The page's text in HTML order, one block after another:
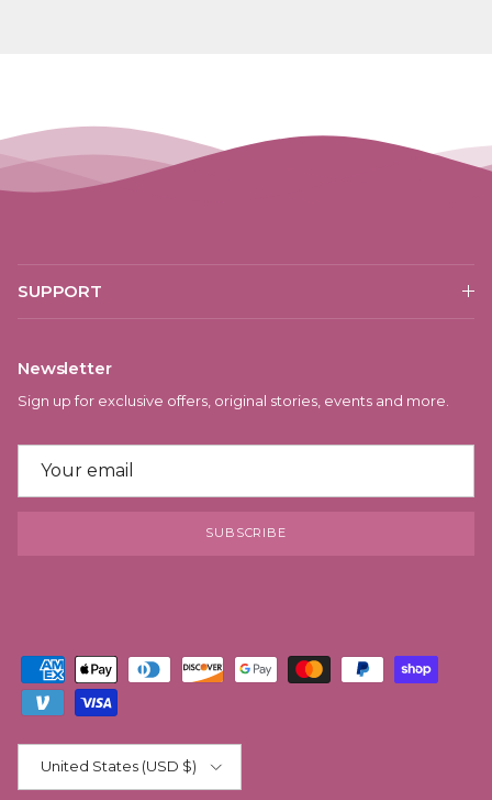
SUPPORT
Newsletter
Sign up for exclusive offers, original stories, events and more.
SUBSCRIBE
United States (USD $)